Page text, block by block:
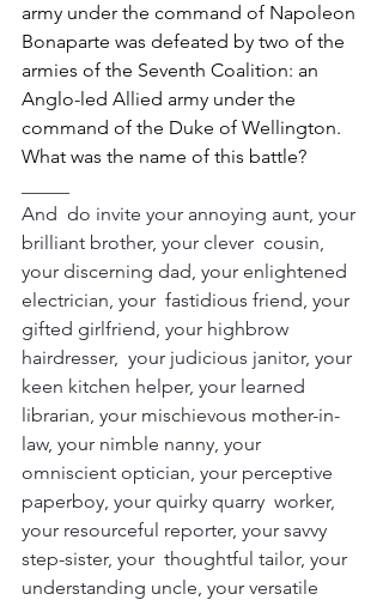
army under the command of Napoleon
Bonaparte was defeated by two of the
armies of the Seventh Coalition: an
Anglo-led Allied army under the
command of the Duke of Wellington.
What was the name of this battle?
And  do invite your annoying aunt, your
brilliant brother, your clever  cousin,
your discerning dad, your enlightened
electrician, your  fastidious friend, your
gifted girlfriend, your highbrow
hairdresser,  your judicious janitor, your
keen kitchen helper, your learned
librarian, your mischievous mother-in-
law, your nimble nanny, your
omniscient optician, your perceptive
paperboy, your quirky quarry  worker,
your resourceful reporter, your savvy
step-sister, your  thoughtful tailor, your
understanding uncle, your versatile